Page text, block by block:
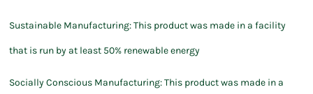
Sustainable Manufacturing: This product was made in a facility
that is run by at least 50% renewable energy
Socially Conscious Manufacturing: This product was made in a